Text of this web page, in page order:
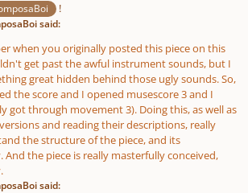
!
said:
when you originally posted this piece on this
get past the awful instrument sounds, but I
great hidden behind those ugly sounds. So,
the score and I opened musescore 3 and I
got through movement 3). Doing this, as well as
and reading their descriptions, really
the structure of the piece, and its
the piece is really masterfully conceived,
said: